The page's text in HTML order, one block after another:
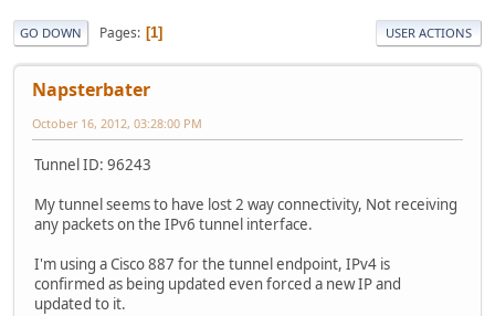
GO DOWN Pages 1 USER ACTIONS
Napsterbater
October 16, 2012, 03:28:00 PM
Tunnel ID: 96243
My tunnel seems to have lost 2 way connectivity, Not receiving
any packets on the IPv6 tunnel interface.
I'm using a Cisco 887 for the tunnel endpoint, IPv4 is
confirmed as being updated even forced a new IP and
updated to it.